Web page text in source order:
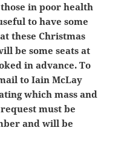
in poor health
to have some
these Christmas
be some seats at
in advance. To
to Iain McLay
which mass and
must be
and will be